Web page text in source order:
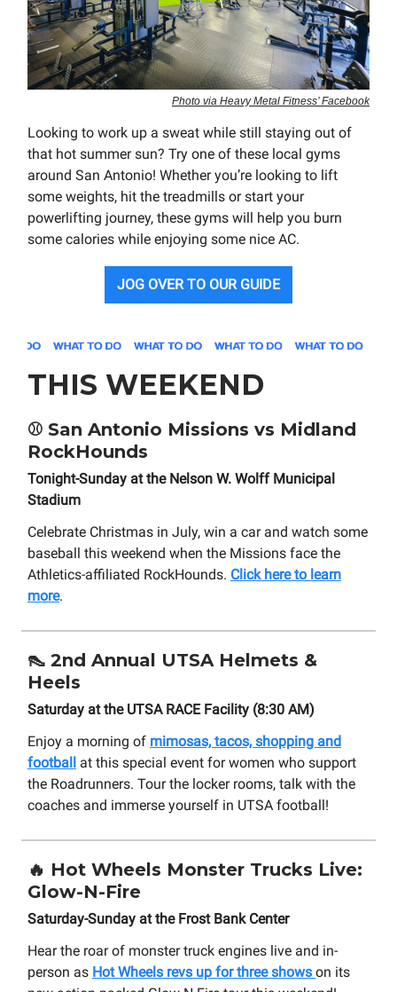
Photo via Heavy Metal Fitness’ Facebook
Looking to work up a sweat while still staying out of
that hot summer sun? Try one of these local gyms
around San Antonio! Whether you’re looking to lift
some weights, hit the treadmills or start your
powerlifting journey, these gyms will help you burn
some calories while enjoying some nice AC.
JOG OVER TO OUR GUIDE
THIS WEEKEND
⚾ San Antonio Missions vs Midland
RockHounds
Tonight-Sunday at the Nelson W. Wolff Municipal
Stadium
Celebrate Christmas in July, win a car and watch some
baseball this weekend when the Missions face the
Athletics-affiliated RockHounds. Click here to learn
more.
👠 2nd Annual UTSA Helmets &
Heels
Saturday at the UTSA RACE Facility (8:30 AM)
Enjoy a morning of mimosas, tacos, shopping and
football at this special event for women who support
the Roadrunners. Tour the locker rooms, talk with the
coaches and immerse yourself in UTSA football!
🔥 Hot Wheels Monster Trucks Live:
Glow-N-Fire
Saturday-Sunday at the Frost Bank Center
Hear the roar of monster truck engines live and in-
person as Hot Wheels revs up for three shows on its